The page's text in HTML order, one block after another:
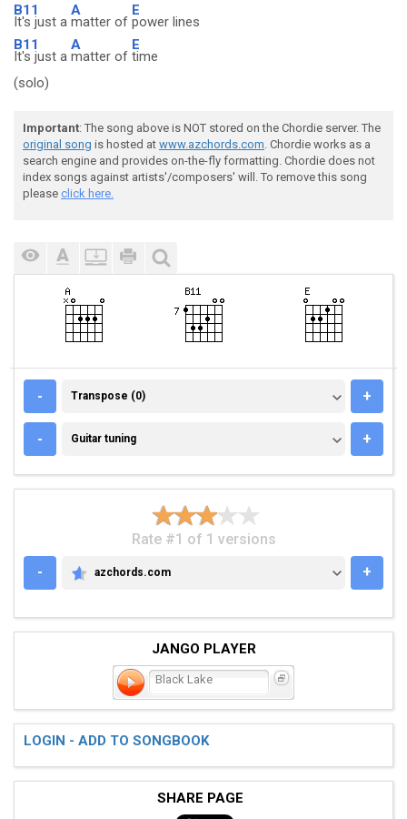
B11
It's just a
A
matter of
E
power lines
B11
It's just a
A
matter of
E
time
(solo)
Important: The song above is NOT stored on the Chordie server. The
original song is hosted at www.azchords.com. Chordie works as a
search engine and provides on-the-fly formatting. Chordie does not
index songs against artists'/composers' will. To remove this song
please click here.
- TRANSPOSE (0)
Transpose (0) +
- GUITAR TUNING
Guitar tuning +
Rate #1 of 1 versions
-
AZCHORDS.COM
azchords.com +
JANGO PLAYER
Black Lake
LOGIN - ADD TO SONGBOOK
SHARE PAGE